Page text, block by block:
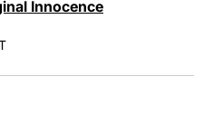
Innocence